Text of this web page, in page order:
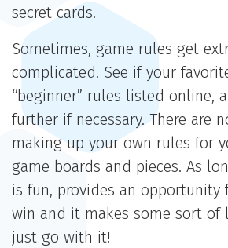
secret cards.
Sometimes, game rules get
complicated. See if your
“beginner” rules listed online,
further if necessary. There are
making up your own rules for
game boards and pieces. As
is fun, provides an opportunity
win and it makes some sort of
just go with it!